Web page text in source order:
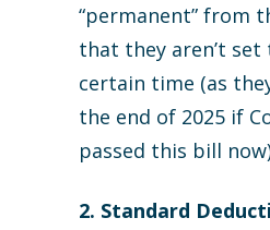
“permanent” from
that they aren’t
certain time (as
the end of 2025 if
passed this bill
2. Standard